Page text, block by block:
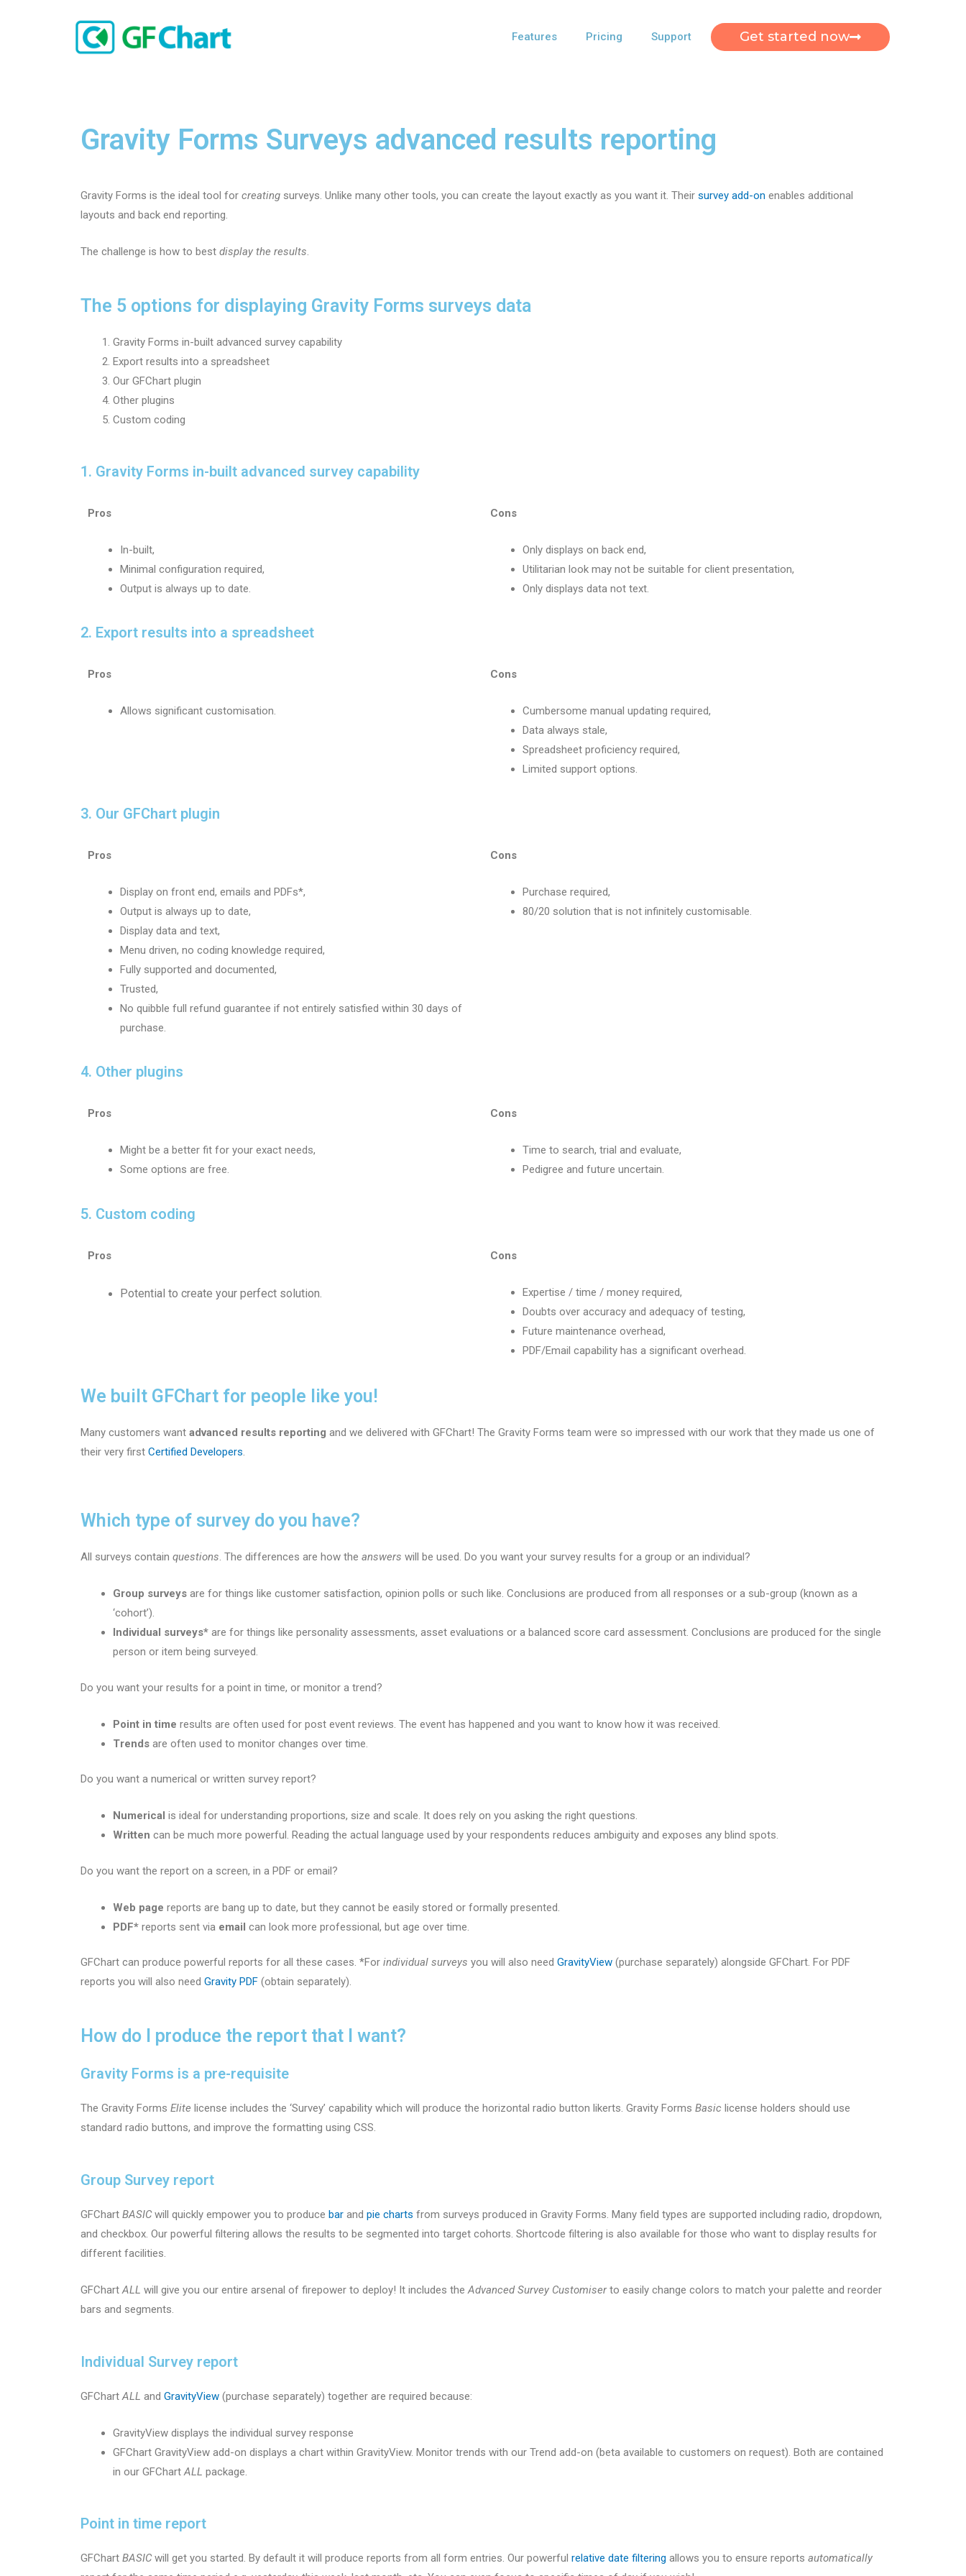
Features Pricing Support Get started now
Gravity Forms Surveys advanced results reporting
Gravity Forms is the ideal tool for creating surveys. Unlike many other tools, you can create the layout exactly as you want it. Their survey add-on enables additional
layouts and back end reporting.
The challenge is how to best display the results.
The 5 options for displaying Gravity Forms surveys data
Gravity Forms in-built advanced survey capability
Export results into a spreadsheet
Our GFChart plugin
Other plugins
Custom coding
1. Gravity Forms in-built advanced survey capability
Pros
In-built,
Minimal configuration required,
Output is always up to date.
Cons
Only displays on back end,
Utilitarian look may not be suitable for client presentation,
Only displays data not text.
2. Export results into a spreadsheet
Pros
Allows significant customisation.
Cons
Cumbersome manual updating required,
Data always stale,
Spreadsheet proficiency required,
Limited support options.
3. Our GFChart plugin
Pros
Display on front end, emails and PDFs*,
Output is always up to date,
Display data and text,
Menu driven, no coding knowledge required,
Fully supported and documented,
Trusted,
No quibble full refund guarantee if not entirely satisfied within 30 days of
purchase.
Cons
Purchase required,
80/20 solution that is not infinitely customisable.
4. Other plugins
Pros
Might be a better fit for your exact needs,
Some options are free.
Cons
Time to search, trial and evaluate,
Pedigree and future uncertain.
5. Custom coding
Pros
Potential to create your perfect solution.
Cons
Expertise / time / money required,
Doubts over accuracy and adequacy of testing,
Future maintenance overhead,
PDF/Email capability has a significant overhead.
We built GFChart for people like you!
Many customers want advanced results reporting and we delivered with GFChart! The Gravity Forms team were so impressed with our work that they made us one of
their very first Certified Developers.
Which type of survey do you have?
All surveys contain questions. The differences are how the answers will be used. Do you want your survey results for a group or an individual?
Group surveys are for things like customer satisfaction, opinion polls or such like. Conclusions are produced from all responses or a sub-group (known as a
‘cohort’).
Individual surveys* are for things like personality assessments, asset evaluations or a balanced score card assessment. Conclusions are produced for the single
person or item being surveyed.
Do you want your results for a point in time, or monitor a trend?
Point in time results are often used for post event reviews. The event has happened and you want to know how it was received.
Trends are often used to monitor changes over time.
Do you want a numerical or written survey report?
Numerical is ideal for understanding proportions, size and scale. It does rely on you asking the right questions.
Written can be much more powerful. Reading the actual language used by your respondents reduces ambiguity and exposes any blind spots.
Do you want the report on a screen, in a PDF or email?
Web page reports are bang up to date, but they cannot be easily stored or formally presented.
PDF* reports sent via email can look more professional, but age over time.
GFChart can produce powerful reports for all these cases. *For individual surveys you will also need GravityView (purchase separately) alongside GFChart. For PDF
reports you will also need Gravity PDF (obtain separately).
How do I produce the report that I want?
Gravity Forms is a pre-requisite
The Gravity Forms Elite license includes the ‘Survey’ capability which will produce the horizontal radio button likerts. Gravity Forms Basic license holders should use
standard radio buttons, and improve the formatting using CSS.
Group Survey report
GFChart BASIC will quickly empower you to produce bar and pie charts from surveys produced in Gravity Forms. Many field types are supported including radio, dropdown,
and checkbox. Our powerful filtering allows the results to be segmented into target cohorts. Shortcode filtering is also available for those who want to display results for
different facilities.
GFChartALL will give you our entire arsenal of firepower to deploy! It includes theAdvanced Survey Customiserto easily change colors to match your palette and reorder
bars and segments.
Individual Survey report
GFChartALL and GravityView (purchase separately) together are required because:
GravityView displays the individual survey response
GFChart GravityView add-on displays a chart within GravityView. Monitor trends with our Trend add-on (beta available to customers on request). Both are contained
in our GFChartALL package.
Point in time report
GFChart BASIC will get you started. By default it will produce reports from all form entries. Our powerful relative date filtering allows you to ensure reports automatically